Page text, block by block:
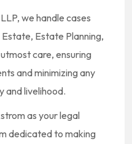
we handle cases
Estate, Estate Planning,
care, ensuring
and minimizing any
and livelihood.
as your legal
dedicated to making